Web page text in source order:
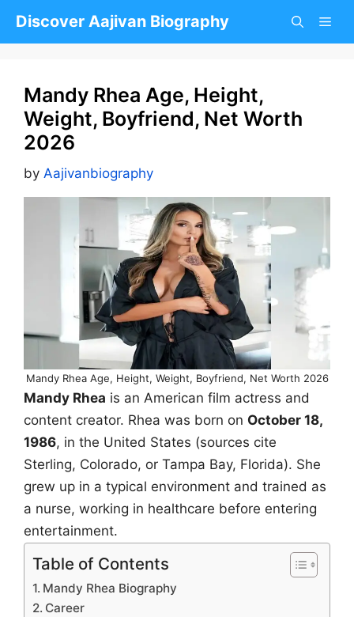
Discover Aajivan Biography
Mandy Rhea Age, Height,
Weight, Boyfriend, Net Worth
2026
by Aajivanbiography
Mandy Rhea Age, Height, Weight, Boyfriend, Net Worth 2026
Mandy Rhea is an American film actress and
content creator. Rhea was born on October 18,
1986, in the United States (sources cite
Sterling, Colorado, or Tampa Bay, Florida). She
grew up in a typical environment and trained as
a nurse, working in healthcare before entering
entertainment.
Table of Contents
Mandy Rhea Biography
Career